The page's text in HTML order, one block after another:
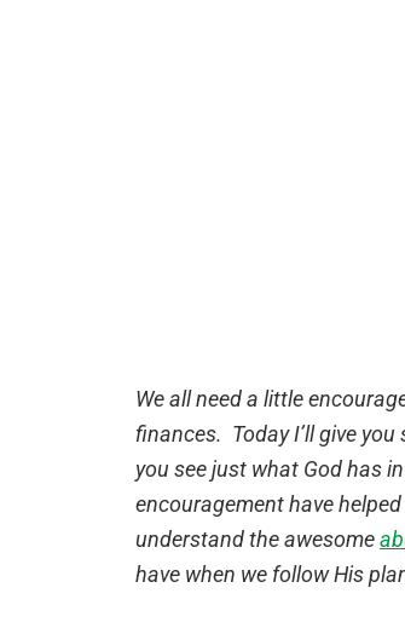
We all need a little
finances. Today I’ll give you
you see just what God has
encouragement have
understand the awesome
have when we follow His